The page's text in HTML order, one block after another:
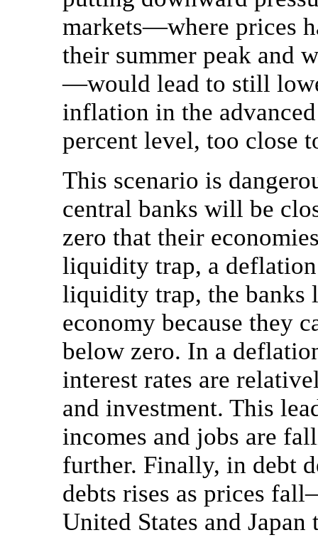
markets—where prices
their summer peak and
—would lead to still
inflation in the
percent level, too close
This scenario is
central banks will be
zero that their
liquidity trap, a
liquidity trap, the banks
economy because they
below zero. In a
interest rates are
and investment. This
incomes and jobs are
further. Finally, in debt
debts rises as prices
United States and